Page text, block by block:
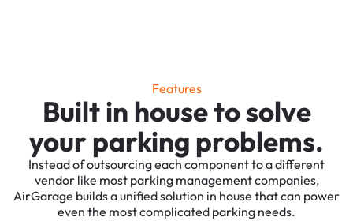
Features
Built in house to solve
your parking problems.
Instead of outsourcing each component to a different
vendor like most parking management companies,
AirGarage builds a unified solution in house that can power
even the most complicated parking needs.